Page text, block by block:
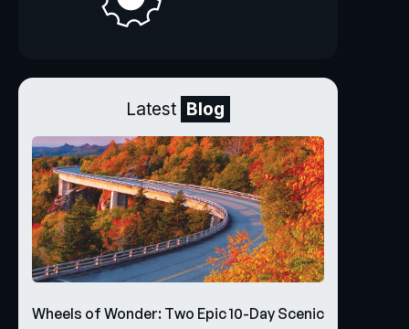
Latest Blog
Wheels of Wonder: Two Epic 10-Day Scenic